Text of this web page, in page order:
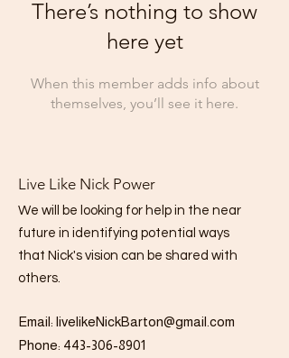
There’s nothing to show
here yet
When this member adds info about
themselves, you’ll see it here.
Live Like Nick Power
We will be looking for help in the near
future in identifying potential ways
that Nick's vision can be shared with
others.
Email: livelikeNickBarton@gmail.com
Phone: 443-306-8901